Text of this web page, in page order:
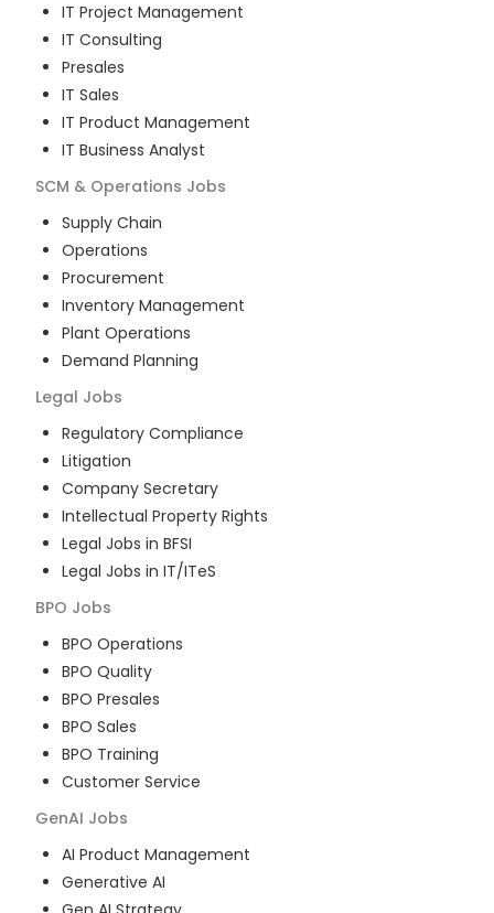
IT Project Management
IT Consulting
Presales
IT Sales
IT Product Management
IT Business Analyst
SCM & Operations Jobs
Supply Chain
Operations
Procurement
Inventory Management
Plant Operations
Demand Planning
Legal Jobs
Regulatory Compliance
Litigation
Company Secretary
Intellectual Property Rights
Legal Jobs in BFSI
Legal Jobs in IT/ITeS
BPO Jobs
BPO Operations
BPO Quality
BPO Presales
BPO Sales
BPO Training
Customer Service
GenAI Jobs
AI Product Management
Generative AI